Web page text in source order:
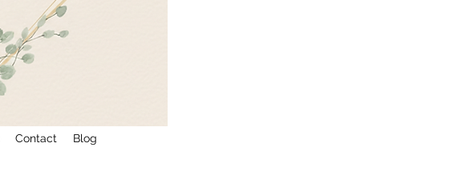
Contact Blog